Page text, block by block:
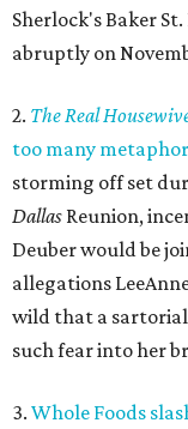
Sherlock's Baker
abruptly on
2. The Real
too many
storming off set
Dallas Reunion,
Deuber would be
allegations
wild that a
such fear into her
3. Whole Foods